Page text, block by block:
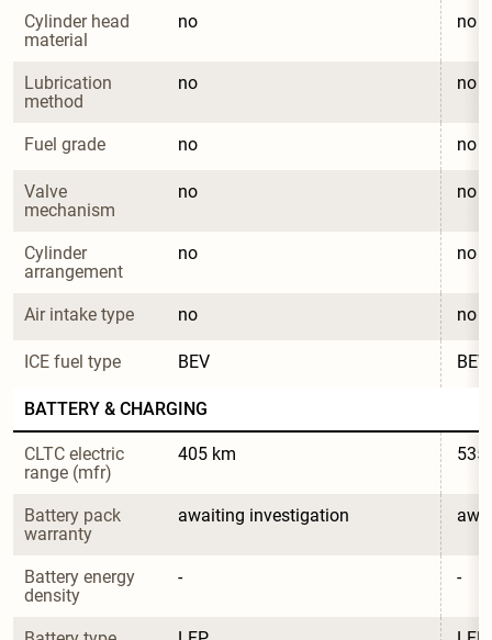
Cylinder head
material
no no
Lubrication
method
no no
Fuel grade no no
Valve
mechanism
no no
Cylinder
arrangement
no no
Air intake type no no
ICE fuel type BEV BEV
BATTERY & CHARGING
CLTC electric
range (mfr)
405 km 535
Battery pack
warranty
awaiting investigation
Battery energy
density
- -